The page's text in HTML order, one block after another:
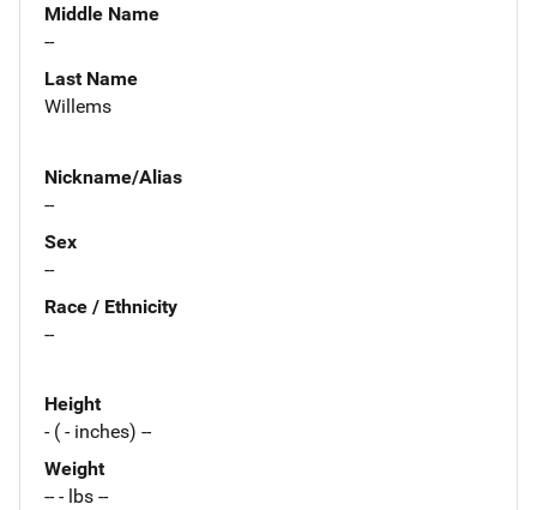
Middle Name
--
Last Name
Willems
Nickname/Alias
--
Sex
--
Race / Ethnicity
--
Height
- ( - inches) --
Weight
-- - lbs --